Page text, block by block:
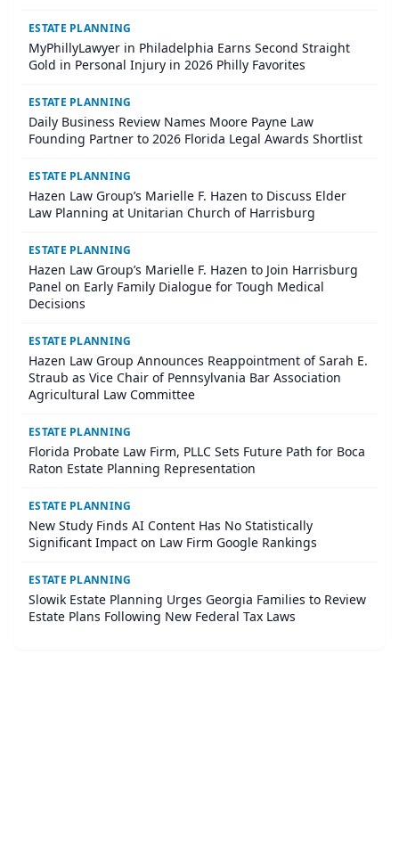
ESTATE PLANNING
MyPhillyLawyer in Philadelphia Earns Second Straight
Gold in Personal Injury in 2026 Philly Favorites
ESTATE PLANNING
Daily Business Review Names Moore Payne Law
Founding Partner to 2026 Florida Legal Awards Shortlist
ESTATE PLANNING
Hazen Law Group’s Marielle F. Hazen to Discuss Elder
Law Planning at Unitarian Church of Harrisburg
ESTATE PLANNING
Hazen Law Group’s Marielle F. Hazen to Join Harrisburg
Panel on Early Family Dialogue for Tough Medical
Decisions
ESTATE PLANNING
Hazen Law Group Announces Reappointment of Sarah E.
Straub as Vice Chair of Pennsylvania Bar Association
Agricultural Law Committee
ESTATE PLANNING
Florida Probate Law Firm, PLLC Sets Future Path for Boca
Raton Estate Planning Representation
ESTATE PLANNING
New Study Finds AI Content Has No Statistically
Significant Impact on Law Firm Google Rankings
ESTATE PLANNING
Slowik Estate Planning Urges Georgia Families to Review
Estate Plans Following New Federal Tax Laws